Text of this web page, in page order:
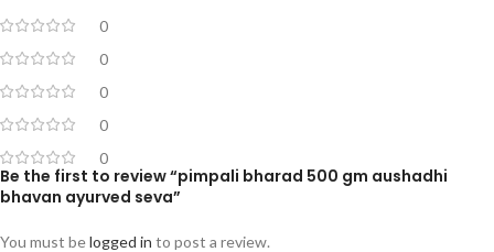
0
0
0
0
0
Be the first to review “pimpali bharad 500 gm aushadhi
bhavan ayurved seva”
You must belogged in to post a review.